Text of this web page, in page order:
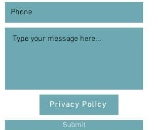
Privacy Policy
Submit